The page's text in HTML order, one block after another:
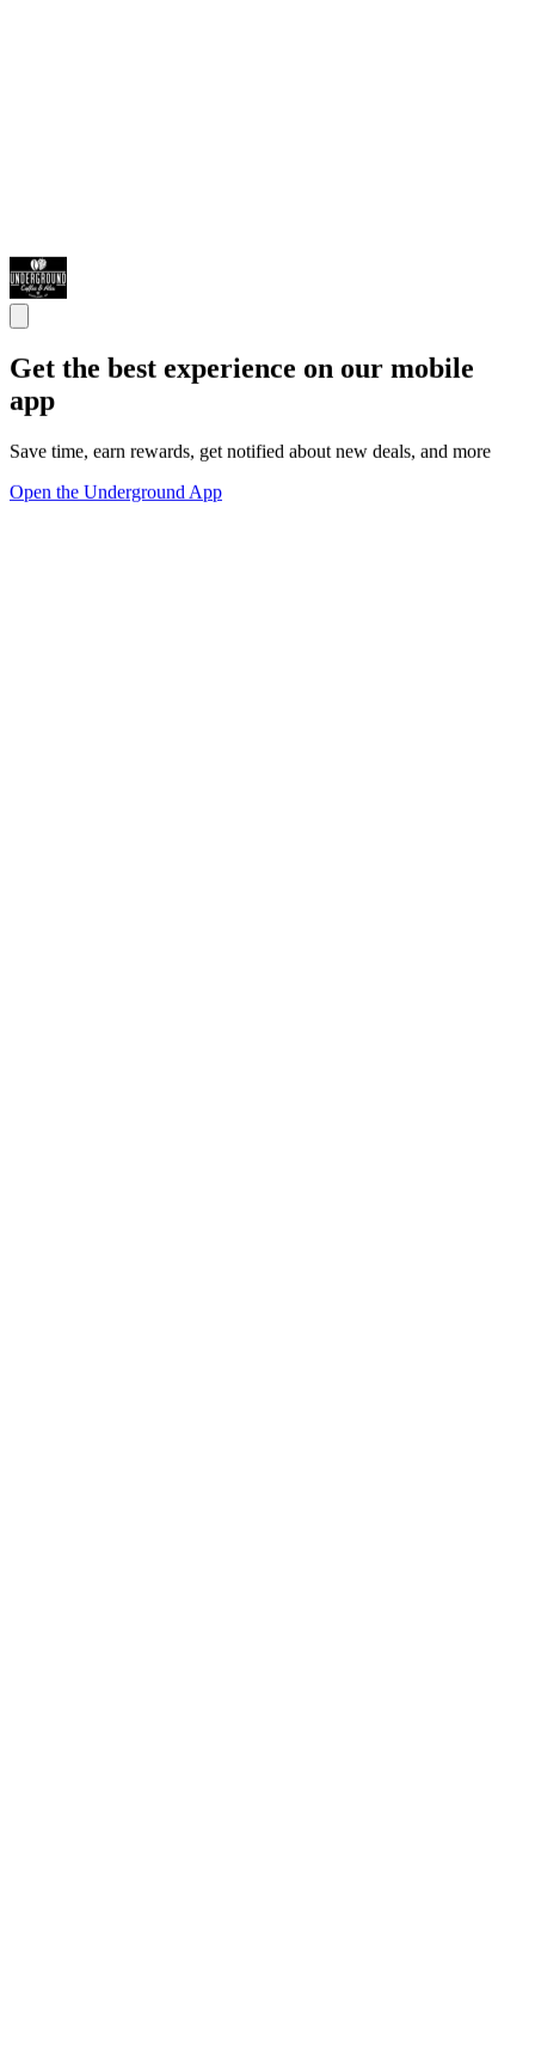
Get the best experience on our mobile
app
Save time, earn rewards, get notified about new deals, and more
Open the Underground App